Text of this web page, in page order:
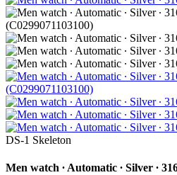
DS-1 Skeleton
Men watch ∙ Automatic ∙ Silver ∙